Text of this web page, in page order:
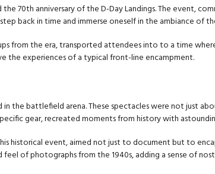
70th anniversary of the D-Day Landings. The event,
back in time and immerse oneself in the ambiance of
from the era, transported attendees into to a time
the experiences of a typical front-line encampment.
battlefield arena. These spectacles were not just
gear, recreated moments from history with
historical event, aimed not just to document but to
of photographs from the 1940s, adding a sense of